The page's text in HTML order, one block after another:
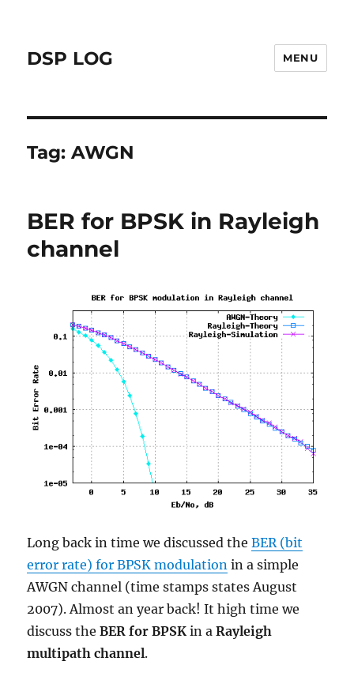
DSP LOG MENU
Tag:AWGN
BER for BPSK in Rayleigh
channel
Long back in time we discussed theBER (bit
error rate) for BPSK modulation in a simple
AWGN channel (time stamps states August
2007). Almost an year back! It high time we
discuss theBER for BPSK in aRayleigh
multipath channel.